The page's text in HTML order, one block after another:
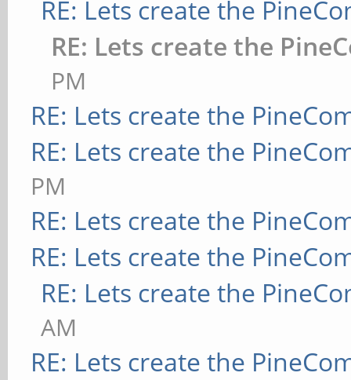
RE: Lets create the
RE: Lets create the
PM
RE: Lets create the
RE: Lets create the
PM
RE: Lets create the
RE: Lets create the
RE: Lets create the
AM
RE: Lets create the